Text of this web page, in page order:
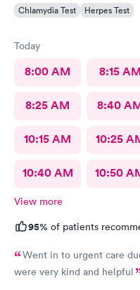
Chlamydia Test Herpes Test
Today
8:00 AM 8:15 AM
8:25 AM 8:40
10:15 AM 10:25
10:40 AM 10:50
View more
95% of patients
Went in to urgent care
were very kind and helpful